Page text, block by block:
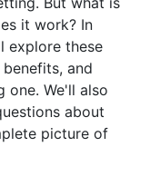
it work? In
explore these
and
one. We'll also
about
picture of